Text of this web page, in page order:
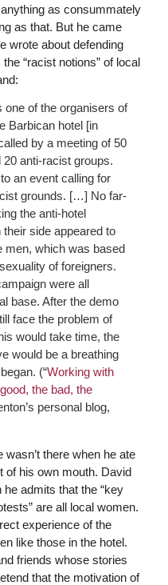
as consummately
as that. But he came
wrote about defending
“racist notions” of local
one of the organisers of
Barbican hotel [in
by a meeting of 50
20 anti-racist groups.
an event calling for
grounds. […] No far-
the anti-hotel
side appeared to
men, which was based
of foreigners.
were all
base. After the demo
face the problem of
would take time, the
would be a breathing
(“Working with
the bad, the
personal blog,
there when he ate
of his own mouth. David
admits that the “key
are all local women.
experience of the
like those in the hotel.
friends whose stories
that the motivation of